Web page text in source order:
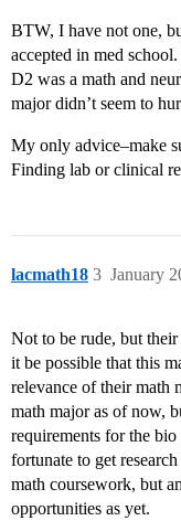
BTW, I have not one,
accepted in med
D2 was a math and
major didn’t seem to
My only advice–make
Finding lab or clinical
lacmath18 January
3
Not to be rude, but
it be possible that this
relevance of their math
math major as of now,
requirements for the
fortunate to get
math coursework, but
opportunities as yet.